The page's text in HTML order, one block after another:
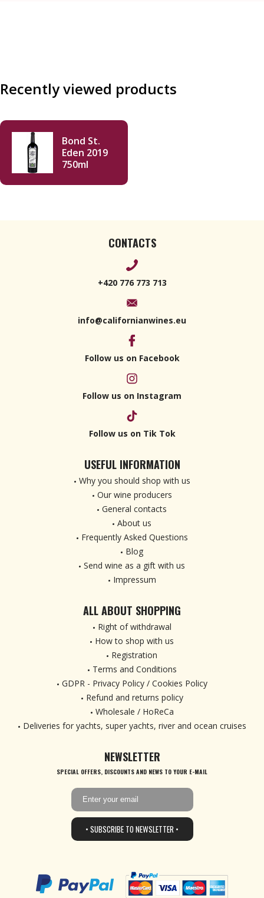
Recently viewed products
Bond St.
Eden 2019
750ml
CONTACTS
+420 776 773 713
info@californianwines.eu
Follow us on Facebook
Follow us on Instagram
Follow us on Tik Tok
USEFUL INFORMATION
Why you should shop with us
Our wine producers
General contacts
About us
Frequently Asked Questions
Blog
Send wine as a gift with us
Impressum
ALL ABOUT SHOPPING
Right of withdrawal
How to shop with us
Registration
Terms and Conditions
GDPR - Privacy Policy / Cookies Policy
Refund and returns policy
Wholesale / HoReCa
Deliveries for yachts, super yachts, river and ocean cruises
NEWSLETTER
SPECIAL OFFERS, DISCOUNTS AND NEWS TO YOUR E-MAIL
• SUBSCRIBE TO NEWSLETTER •